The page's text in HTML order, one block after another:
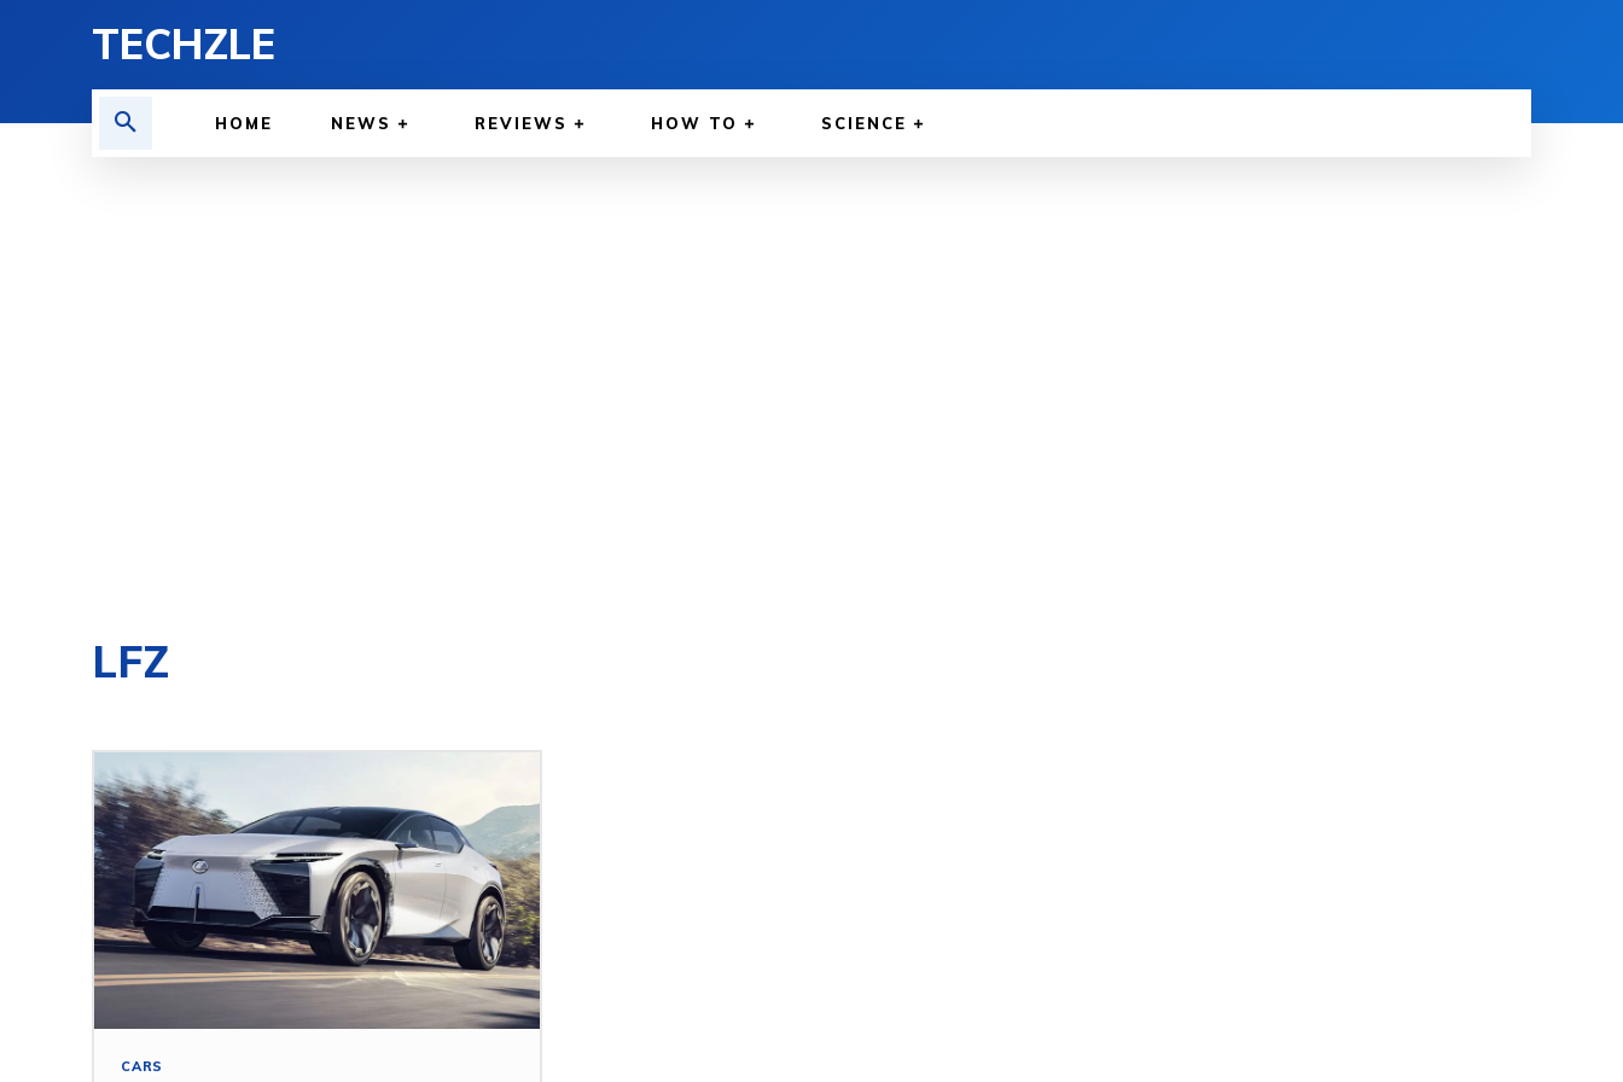
TECHZLE
HOME NEWS REVIEWS HOW TO SCIENCE
LFZ
CARS